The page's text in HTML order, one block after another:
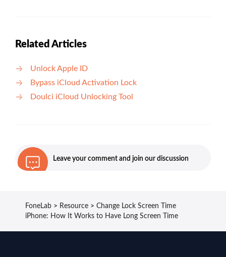
Related Articles
Unlock Apple ID
Bypass iCloud Activation Lock
Doulci iCloud Unlocking Tool
Leave your comment and join our discussion
FoneLab > Resource > Change Lock Screen Time
iPhone: How It Works to Have Long Screen Time